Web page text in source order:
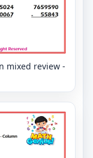
mixed review -